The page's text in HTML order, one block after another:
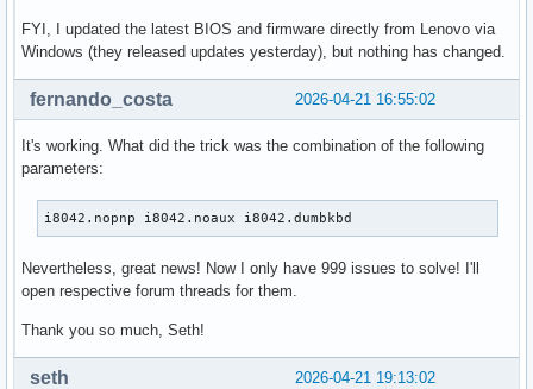
FYI, I updated the latest BIOS and firmware directly from Lenovo via
Windows (they released updates yesterday), but nothing has changed.
2026-04-21 16:55:02
fernando_costa
It's working. What did the trick was the combination of the following
parameters:
i8042.nopnp i8042.noaux i8042.dumbkbd
Nevertheless, great news! Now I only have 999 issues to solve! I'll
open respective forum threads for them.
Thank you so much, Seth!
2026-04-21 19:13:02
seth